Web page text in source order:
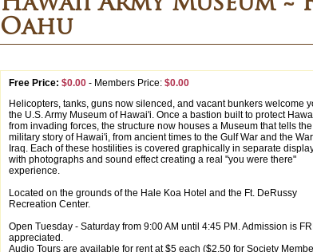
Oahu
Free Price: $0.00 - Members Price: $0.00
Helicopters, tanks, guns now silenced, and vacant bunkers welcome
the U.S. Army Museum of Hawai'i. Once a bastion built to protect
from invading forces, the structure now houses a Museum that tells the
military story of Hawai'i, from ancient times to the Gulf War and the
Iraq. Each of these hostilities is covered graphically in separate
with photographs and sound effect creating a real "you were there"
experience.
Located on the grounds of the Hale Koa Hotel and the Ft. DeRussy
Recreation Center.
Open Tuesday - Saturday from 9:00 AM until 4:45 PM. Admission is
appreciated.
Audio Tours are available for rent at $5 each ($2.50 for Society